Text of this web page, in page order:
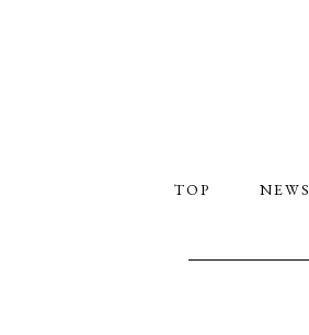
TOP NEWS